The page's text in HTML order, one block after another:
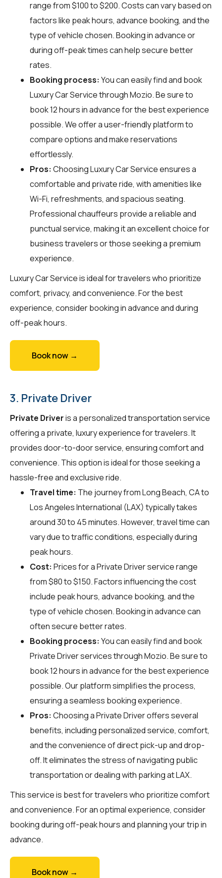
range from $100 to $200. Costs can vary based on
factors like peak hours, advance booking, and the
type of vehicle chosen. Booking in advance or
during off-peak times can help secure better
rates.
Booking process: You can easily find and book
Luxury Car Service throughMozio. Be sure to
book 12 hours in advance for the best experience
possible. We offer a user-friendly platform to
compare options and make reservations
effortlessly.
Pros: Choosing Luxury Car Service ensures a
comfortable and private ride, with amenities like
Wi-Fi, refreshments, and spacious seating.
Professional chauffeurs provide a reliable and
punctual service, making it an excellent choice for
business travelers or those seeking a premium
experience.
Luxury Car Service is ideal for travelers who prioritize
comfort, privacy, and convenience. For the best
experience, consider booking in advance and during
off-peak hours.
Book now →
3. Private Driver
Private Driveris a personalized transportation service
offering a private, luxury experience for travelers. It
provides door-to-door service, ensuring comfort and
convenience. This option is ideal for those seeking a
hassle-free and exclusive ride.
Travel time: The journey from Long Beach, CA to
Los Angeles International (LAX) typically takes
around 30 to 45 minutes. However, travel time can
vary due to traffic conditions, especially during
peak hours.
Cost: Prices for a Private Driver service range
from $80 to $150. Factors influencing the cost
include peak hours, advance booking, and the
type of vehicle chosen. Booking in advance can
often secure better rates.
Booking process: You can easily find and book
Private Driver services throughMozio. Be sure to
book 12 hours in advance for the best experience
possible. Our platform simplifies the process,
ensuring a seamless booking experience.
Pros: Choosing a Private Driver offers several
benefits, including personalized service, comfort,
and the convenience of direct pick-up and drop-
off. It eliminates the stress of navigating public
transportation or dealing with parking at LAX.
This service is best for travelers who prioritize comfort
and convenience. For an optimal experience, consider
booking during off-peak hours and planning your trip in
advance.
Book now →